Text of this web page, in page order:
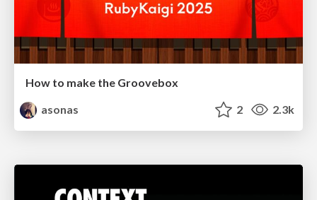
How to make the Groovebox
asonas
2 2.3k